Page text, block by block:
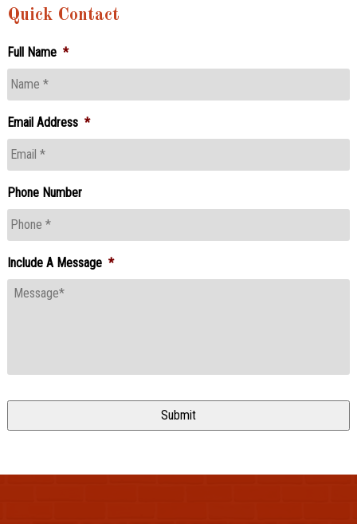
Quick Contact
Full Name *
Email Address *
Phone Number
Include A Message *